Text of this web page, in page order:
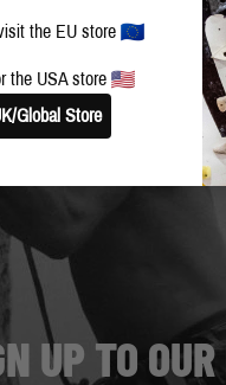
UP TO
the EU store
the USA store
Global Store